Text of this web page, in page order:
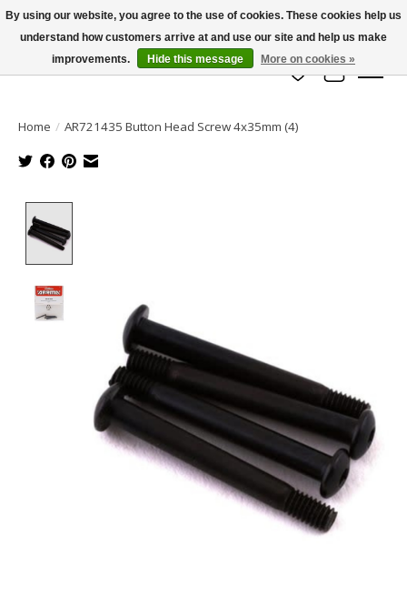
info@azrchobbies.com
Wish List
Cart
Home / AR721435 Button Head Screw 4x35mm (4)
By using our website, you agree to the use of cookies. These cookies help us
understand how customers arrive at and use our site and help us make
improvements.
Hide this message More on cookies »